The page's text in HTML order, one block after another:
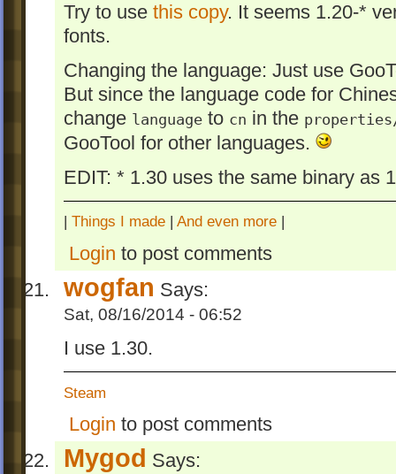
Try to use this copy. It seems 1.20-*
fonts.
Changing the language: Just use
But since the language code for
change language to cn in the
GooTool for other languages.
EDIT: * 1.30 uses the same binary as
| Things I made | And even more |
Login to post comments
wogfan Says:
Sat, 08/16/2014 - 06:52
I use 1.30.
Steam
Login to post comments
Mygod Says: